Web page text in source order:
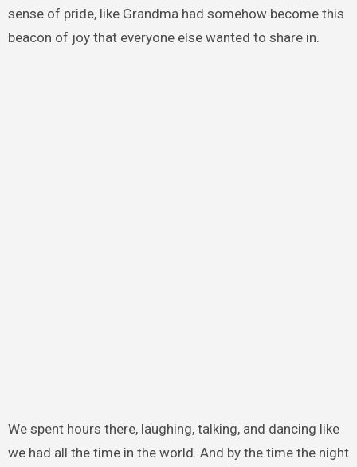
sense of pride, like Grandma had somehow become this
beacon of joy that everyone else wanted to share in.
We spent hours there, laughing, talking, and dancing like
we had all the time in the world. And by the time the night